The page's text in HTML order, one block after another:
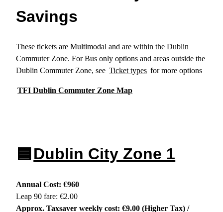
Savings
These tickets are Multimodal and are within the Dublin
Commuter Zone. For Bus only options and areas outside the
Dublin Commuter Zone, see Ticket types for more options
TFI Dublin Commuter Zone Map
🟦 Dublin City Zone 1
Annual Cost: €960
Leap 90 fare: €2.00
Approx. Taxsaver weekly cost: €9.00 (Higher Tax) /